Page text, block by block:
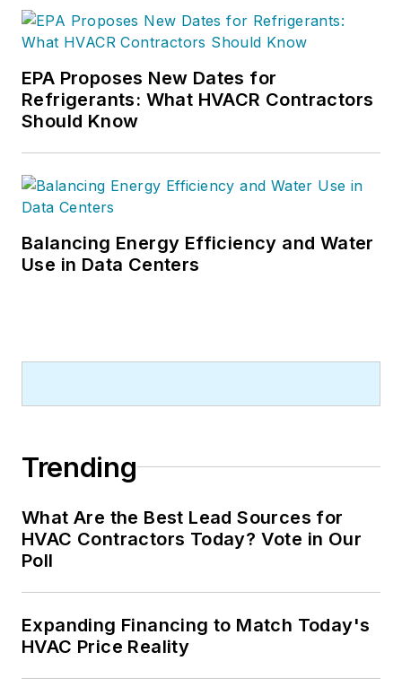
EPA Proposes New Dates for
Refrigerants: What HVACR Contractors
Should Know
Balancing Energy Efficiency and Water
Use in Data Centers
Trending
What Are the Best Lead Sources for
HVAC Contractors Today? Vote in Our
Poll
Expanding Financing to Match Today's
HVAC Price Reality